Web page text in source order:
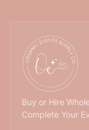
Buy or Hire
Complete Your